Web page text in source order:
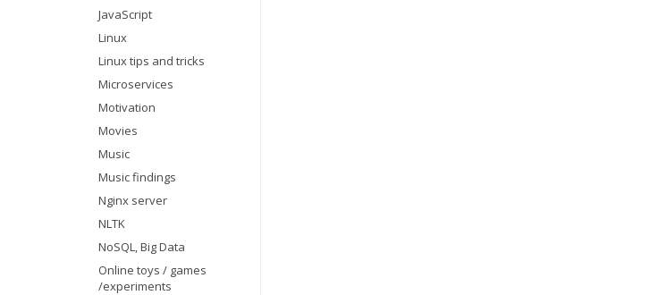
JavaScript
Linux
Linux tips and tricks
Microservices
Motivation
Movies
Music
Music findings
Nginx server
NLTK
NoSQL, Big Data
Online toys / games
/experiments